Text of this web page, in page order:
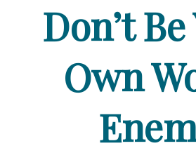
Don’t
Own